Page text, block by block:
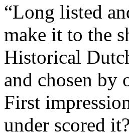
“Long listed
make it to the
Historical
and chosen by
First
under scored it?